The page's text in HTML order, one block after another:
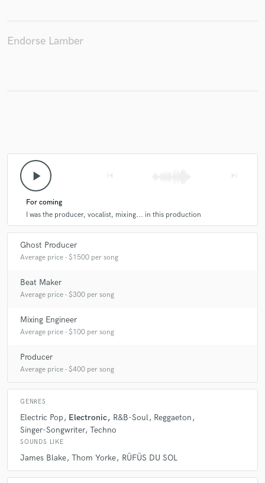
Endorse Lamber
play_arrow
For coming
I was the producer, vocalist, mixing... in this production
Ghost Producer
Average price - $1500 per song
Beat Maker
Average price - $300 per song
Mixing Engineer
Average price - $100 per song
Producer
Average price - $400 per song
GENRES
Electric Pop Electronic R&B-Soul
Reggaeton
Singer-Songwriter Techno
SOUNDS LIKE
James Blake Thom Yorke RÜFÜS DU SOL
secure platform. Payment is only released when